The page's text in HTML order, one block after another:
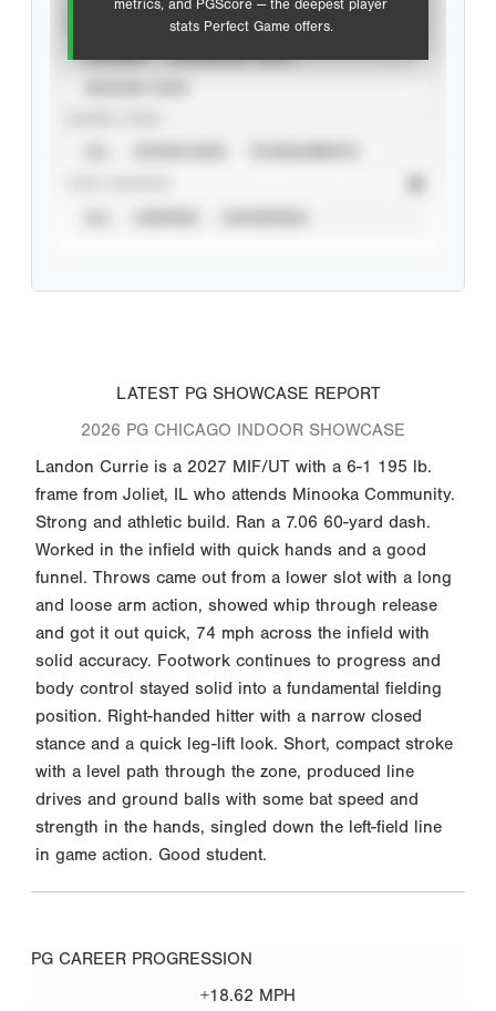
metrics, and PGScore — the deepest player
stats Perfect Game offers.
LATEST PG SHOWCASE REPORT
2026 PG CHICAGO INDOOR SHOWCASE
Landon Currie is a 2027 MIF/UT with a 6-1 195 lb.
frame from Joliet, IL who attends Minooka Community.
Strong and athletic build. Ran a 7.06 60-yard dash.
Worked in the infield with quick hands and a good
funnel. Throws came out from a lower slot with a long
and loose arm action, showed whip through release
and got it out quick, 74 mph across the infield with
solid accuracy. Footwork continues to progress and
body control stayed solid into a fundamental fielding
position. Right-handed hitter with a narrow closed
stance and a quick leg-lift look. Short, compact stroke
with a level path through the zone, produced line
drives and ground balls with some bat speed and
strength in the hands, singled down the left-field line
in game action. Good student.
PG CAREER PROGRESSION
+18.62 MPH